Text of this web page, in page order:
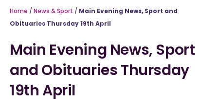
Home / News & Sport / Main Evening News, Sport and
Obituaries Thursday 19th April
Main Evening News, Sport
and Obituaries Thursday
19th April